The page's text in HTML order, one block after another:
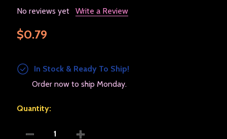
No reviews yet Write a Review
$0.79
In Stock & Ready To Ship!
Order now to ship Monday.
Quantity:
DECREASE QUANTITY OF LOCKING PIN BACK
INCREASE QUANTITY OF LOCKING PIN